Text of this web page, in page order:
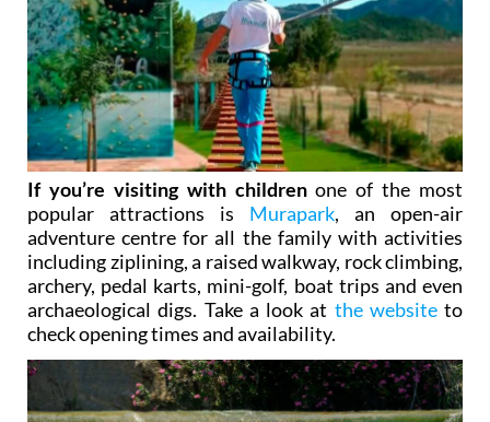
If you’re visiting with childrenone of the most
popular attractions is Murapark, an open-air
adventure centre for all the family with activities
including ziplining, a raised walkway, rock climbing,
archery, pedal karts, mini-golf, boat trips and even
archaeological digs. Take a look at the websiteto
check opening times and availability.